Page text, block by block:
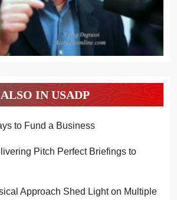
ALSO IN USADP
to Fund a Business
Pitch Perfect Briefings to
Approach Shed Light on Multiple